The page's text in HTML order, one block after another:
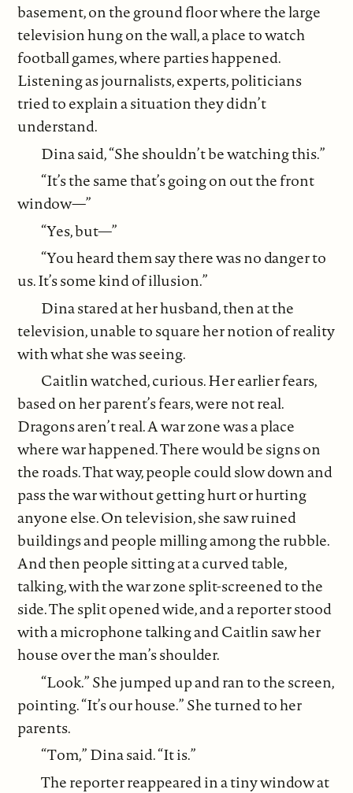
basement, on the ground floor where the large
television hung on the wall, a place to watch
football games, where parties happened.
Listening as journalists, experts, politicians
tried to explain a situation they didn’t
understand.
Dina said, “She shouldn’t be watching this.”
“It’s the same that’s going on out the front
window—”
“Yes, but—”
“You heard them say there was no danger to
us. It’s some kind of illusion.”
Dina stared at her husband, then at the
television, unable to square her notion of reality
with what she was seeing.
Caitlin watched, curious. Her earlier fears,
based on her parent’s fears, were not real.
Dragons aren’t real. A war zone was a place
where war happened. There would be signs on
the roads. That way, people could slow down and
pass the war without getting hurt or hurting
anyone else. On television, she saw ruined
buildings and people milling among the rubble.
And then people sitting at a curved table,
talking, with the war zone split-screened to the
side. The split opened wide, and a reporter stood
with a microphone talking and Caitlin saw her
house over the man’s shoulder.
“Look.” She jumped up and ran to the screen,
pointing. “It’s our house.” She turned to her
parents.
“Tom,” Dina said. “It is.”
The reporter reappeared in a tiny window at